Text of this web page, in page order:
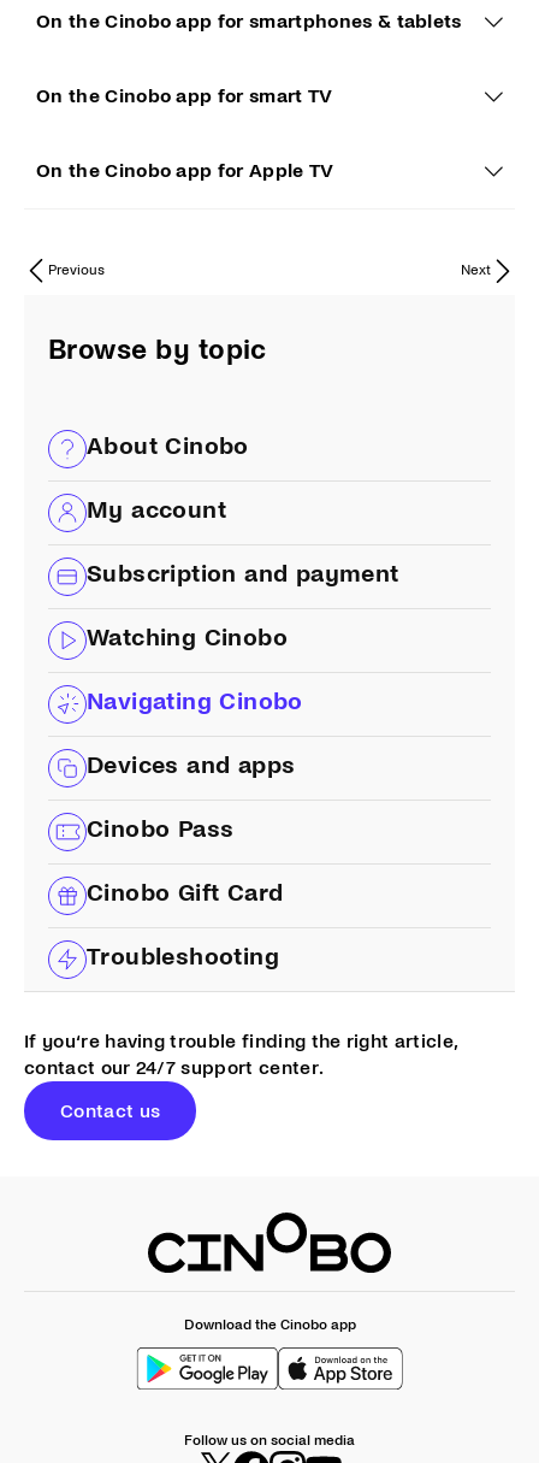
Browse by topic
About Cinobo
My account
Subscription and payment
Watching Cinobo
Navigating Cinobo
Devices and apps
Cinobo Pass
Cinobo Gift Card
Troubleshooting
If you‘re having trouble finding the right article,
contact our 24/7 support center.
Contact us
On the Cinobo app for smartphones & tablets
On the Cinobo app for smart TV
On the Cinobo app for Apple TV
Previous Next
Download the Cinobo app
Follow us on social media